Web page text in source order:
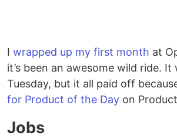
I wrapped up my first month at
it’s been an awesome wild ride. It
Tuesday, but it all paid off
for Product of the Day on
Jobs